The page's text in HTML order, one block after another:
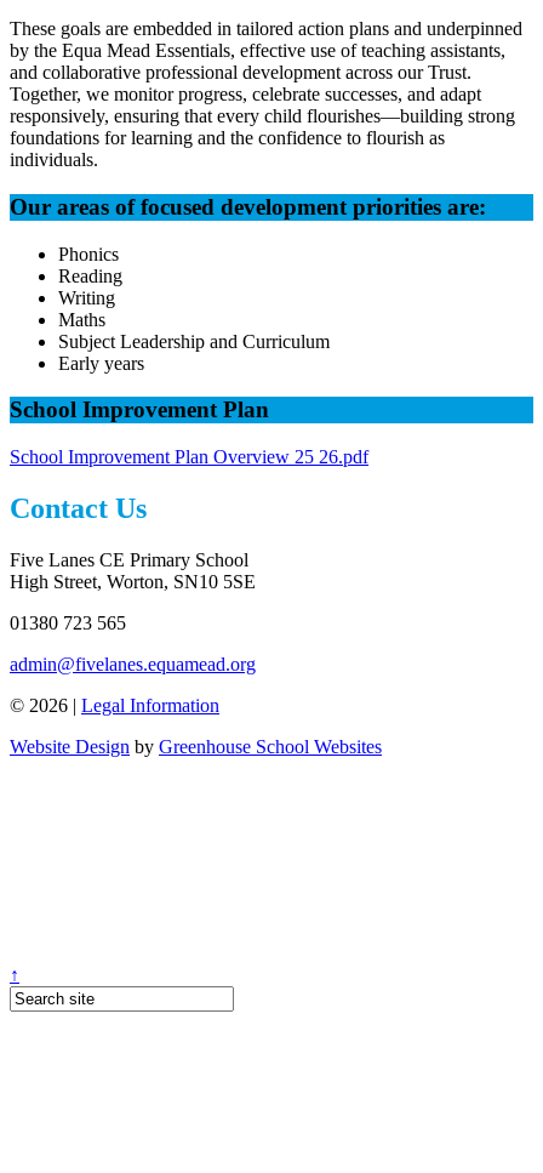
These goals are embedded in tailored action plans and underpinned
by the Equa Mead Essentials, effective use of teaching assistants,
and collaborative professional development across our Trust.
Together, we monitor progress, celebrate successes, and adapt
responsively, ensuring that every child flourishes—building strong
foundations for learning and the confidence to flourish as
individuals.
Our areas of focused development priorities are:
Phonics
Reading
Writing
Maths
Subject Leadership and Curriculum
Early years
School Improvement Plan
School Improvement Plan Overview 25 26.pdf
Contact Us
Five Lanes CE Primary School
High Street, Worton, SN10 5SE
01380 723 565
admin@fivelanes.equamead.org
© 2026 | Legal Information
Website Design by Greenhouse School Websites
↑